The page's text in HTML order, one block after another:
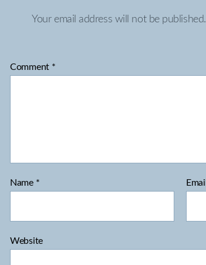
Your email address will not be published.
Comment *
Name * Email
Website